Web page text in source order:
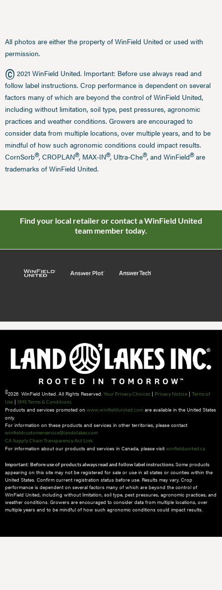
All photos are either the property of WinField United or used with
permission.
© 2021 WinField United. Important: Before use always read and
follow label instructions. Crop performance is dependent on several
factors many of which are beyond the control of WinField United,
including without limitation, soil type, pest pressures, agronomic
practices and weather conditions. Growers are encouraged to
consider data from multiple locations, over multiple years, and to be
mindful of how such agronomic conditions could impact results.
CornSorb®, CROPLAN®, MAX-IN®, Ultra-Che®, and WinField®are
trademarks of WinField United.
Find your local retailer or contact a WinField United
team member today.
©2026 WinField United. All Rights Reserved. Your Privacy Choices | Privacy Notice | Terms of
Use | SMS Terms & Conditions
Products and services promoted on www.winfieldunited.com are available in the United States
only.
For information on these products and services in other territories, please contact
winfieldcustomerservice@landolakes.com
CA Supply Chain Transparency Act Link
For information about our products and services in Canada, please visit winfieldunited.ca
Important: Before use of products always read and follow label instructions. Some products
appearing on this site may not be registered for sale or use in all states or counties within the
United States. Confirm current registration status before use. Results may vary. Crop
performance is dependent on several factors many of which are beyond the control of
WinField United, including without limitation, soil type, pest pressures, agronomic practices, and
weather conditions.​ Growers are encouraged to consider data from multiple locations, over
multiple years and to be mindful of how such agronomic conditions could impact results.